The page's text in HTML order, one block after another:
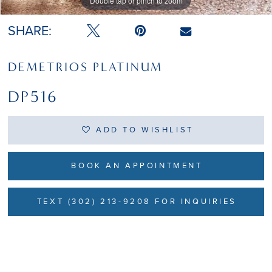
SHARE:
DEMETRIOS PLATINUM
DP516
ADD TO WISHLIST
BOOK AN APPOINTMENT
TEXT (302) 213-9208 FOR INQUIRIES